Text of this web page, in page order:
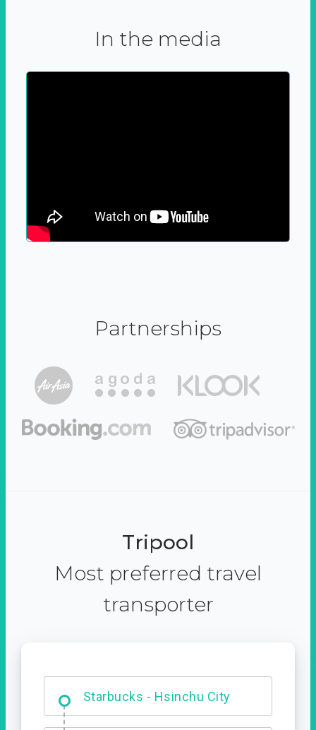
In the media
Partnerships
Tripool
Most preferred travel
transporter
Dabajian Mountain trail
Entrance